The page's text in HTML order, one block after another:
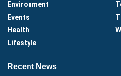
Environment
Events
Health
Lifestyle
Recent News